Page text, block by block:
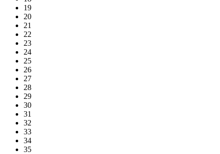
19
20
21
22
23
24
25
26
27
28
29
30
31
32
33
34
35